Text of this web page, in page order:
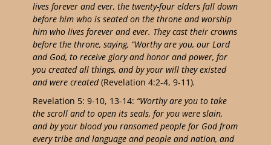
lives forever and ever, the twenty-four elders fall down
before him who is seated on the throne and worship
him who lives forever and ever. They cast their crowns
before the throne, saying, “Worthy are you, our Lord
and God, to receive glory and honor and power, for
you created all things, and by your will they existed
and were created(Revelation 4:2-4, 9-11).
Revelation 5: 9-10, 13-14: “Worthy are you to take
the scroll and to open its seals, for you were slain,
and by your blood you ransomed people for God from
every tribe and language and people and nation, and